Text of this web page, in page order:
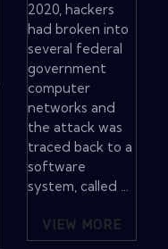
2020, hackers
had broken into
several federal
government
computer
networks and
the attack was
traced back to a
software
system, called ...
VIEW MORE